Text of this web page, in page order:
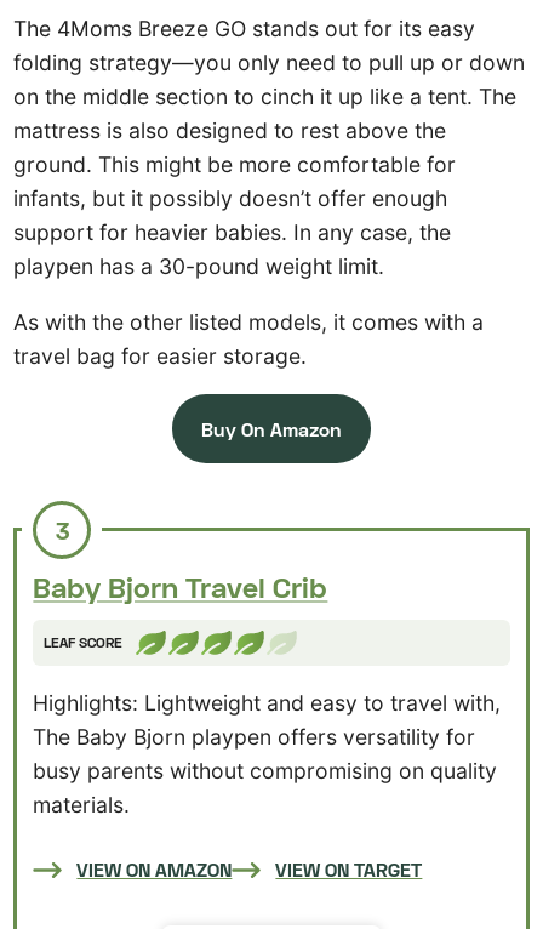
The 4Moms Breeze GO stands out for its easy
folding strategy—you only need to pull up or down
on the middle section to cinch it up like a tent. The
mattress is also designed to rest above the
ground. This might be more comfortable for
infants, but it possibly doesn’t offer enough
support for heavier babies. In any case, the
playpen has a 30-pound weight limit.
As with the other listed models, it comes with a
travel bag for easier storage.
Buy On Amazon
3
Baby Bjorn Travel Crib
LEAF SCORE
Highlights: Lightweight and easy to travel with,
The Baby Bjorn playpen offers versatility for
busy parents without compromising on quality
materials.
VIEW ON AMAZON VIEW ON TARGET